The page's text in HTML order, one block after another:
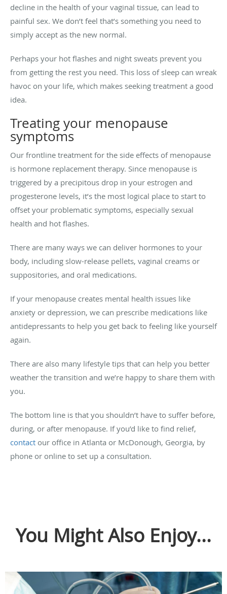
decline in the health of your vaginal tissue, can lead to
painful sex. We don’t feel that’s something you need to
simply accept as the new normal.
Perhaps your hot flashes and night sweats prevent you
from getting the rest you need. This loss of sleep can wreak
havoc on your life, which makes seeking treatment a good
idea.
Treating your menopause
symptoms
Our frontline treatment for the side effects of menopause
is hormone replacement therapy. Since menopause is
triggered by a precipitous drop in your estrogen and
progesterone levels, it’s the most logical place to start to
offset your problematic symptoms, especially sexual
health and hot flashes.
There are many ways we can deliver hormones to your
body, including slow-release pellets, vaginal creams or
suppositories, and oral medications.
If your menopause creates mental health issues like
anxiety or depression, we can prescribe medications like
antidepressants to help you get back to feeling like yourself
again.
There are also many lifestyle tips that can help you better
weather the transition and we’re happy to share them with
you.
The bottom line is that you shouldn’t have to suffer before,
during, or after menopause. If you’d like to find relief,
contact our office in Atlanta or McDonough, Georgia, by
phone or online to set up a consultation.
You Might Also Enjoy...